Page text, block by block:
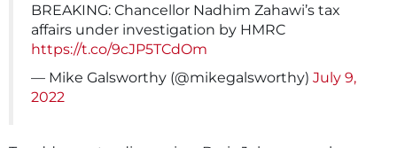
BREAKING: Chancellor Nadhim Zahawi’s tax
affairs under investigation by HMRC
https://t.co/9cJP5TCdOm
— Mike Galsworthy (@mikegalsworthy) July 9,
2022